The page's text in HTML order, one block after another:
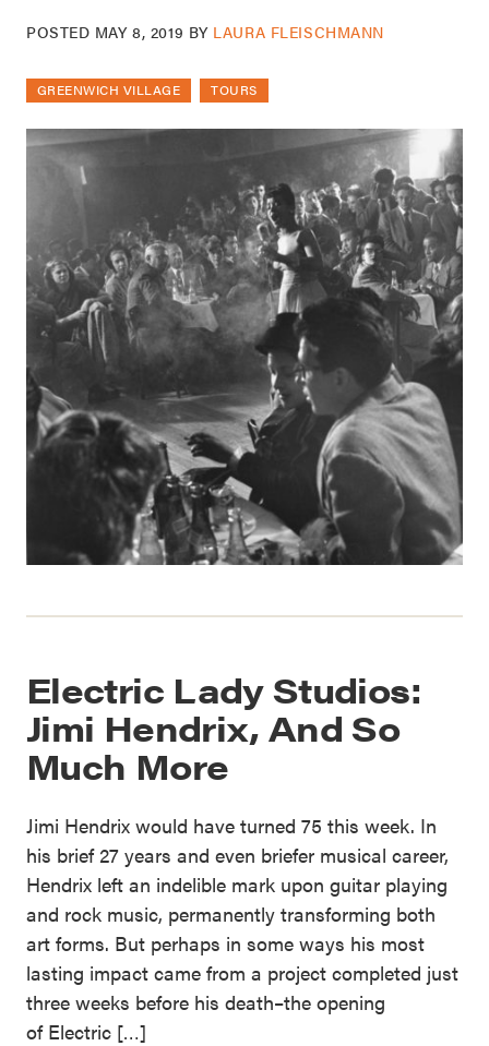
POSTED MAY 8, 2019 BY LAURA FLEISCHMANN
GREENWICH VILLAGE TOURS
Electric Lady Studios:
Jimi Hendrix, And So
Much More
Jimi Hendrix would have turned 75 this week. In
his brief 27 years and even briefer musical career,
Hendrix left an indelible mark upon guitar playing
and rock music, permanently transforming both
art forms. But perhaps in some ways his most
lasting impact came from a project completed just
three weeks before his death–the opening
of Electric […]